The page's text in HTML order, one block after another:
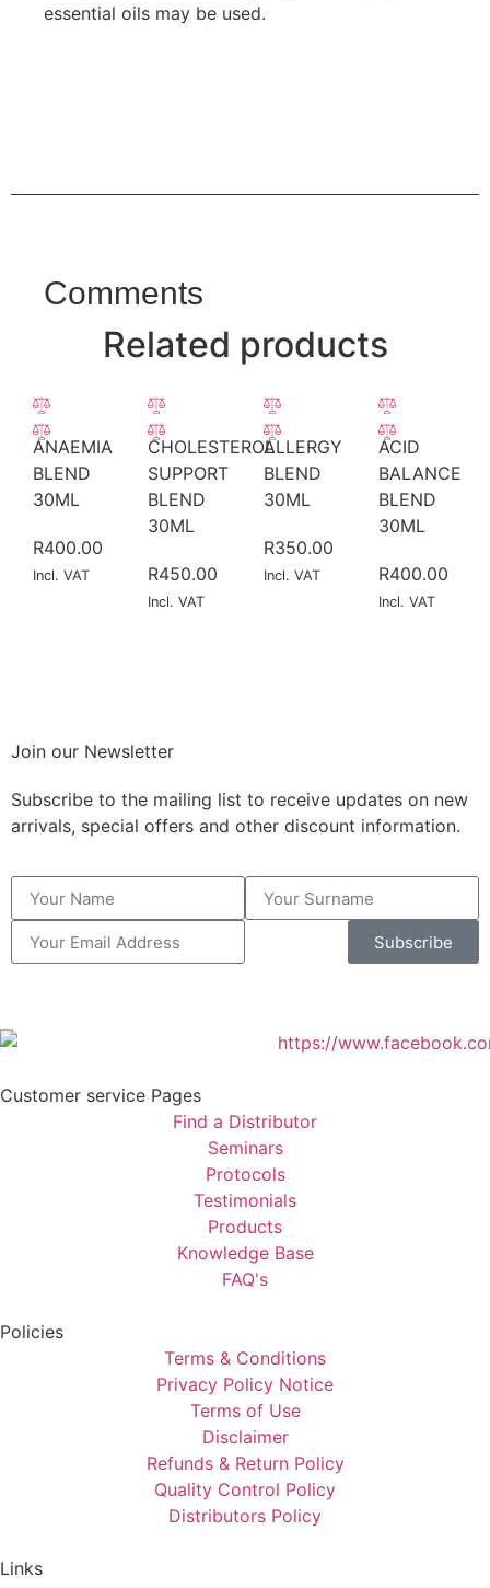
essential oils may be used.
Comments
Related products
ANAEMIA
BLEND
30ML
R400.00
Incl. VAT
CHOLESTEROL
SUPPORT
BLEND
30ML
R450.00
Incl. VAT
ALLERGY
BLEND
30ML
R350.00
Incl. VAT
ACID
BALANCE
BLEND
30ML
R400.00
Incl. VAT
Join our Newsletter
Subscribe to the mailing list to receive updates on new
arrivals, special offers and other discount information.
Subscribe
Customer service Pages
Find a Distributor
Seminars
Protocols
Testimonials
Products
Knowledge Base
FAQ's
Policies
Terms & Conditions
Privacy Policy Notice
Terms of Use
Disclaimer
Refunds & Return Policy
Quality Control Policy
Distributors Policy
Links